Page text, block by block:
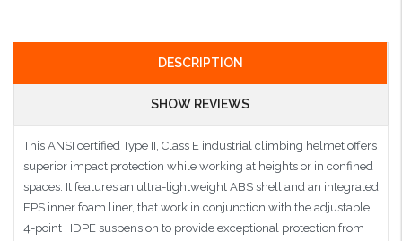
DESCRIPTION
SHOW REVIEWS
This ANSI certified Type II, Class E industrial climbing helmet offers
superior impact protection while working at heights or in confined
spaces. It features an ultra-lightweight ABS shell and an integrated
EPS inner foam liner, that work in conjunction with the adjustable
4-point HDPE suspension to provide exceptional protection from